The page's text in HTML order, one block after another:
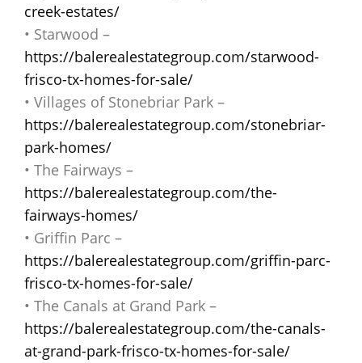
creek-estates/
• Starwood –
https://balerealestategroup.com/starwood-
frisco-tx-homes-for-sale/
• Villages of Stonebriar Park –
https://balerealestategroup.com/stonebriar-
park-homes/
• The Fairways –
https://balerealestategroup.com/the-
fairways-homes/
• Griffin Parc –
https://balerealestategroup.com/griffin-parc-
frisco-tx-homes-for-sale/
• The Canals at Grand Park –
https://balerealestategroup.com/the-canals-
at-grand-park-frisco-tx-homes-for-sale/